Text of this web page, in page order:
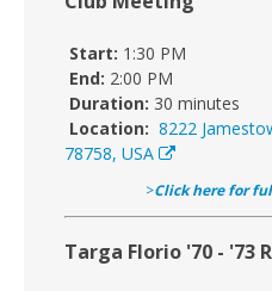
Start: 1:30 PM
End: 2:00 PM
Duration: 30 minutes
Location: 8222
78758, USA
>Click here for
Targa Florio '70 - '73